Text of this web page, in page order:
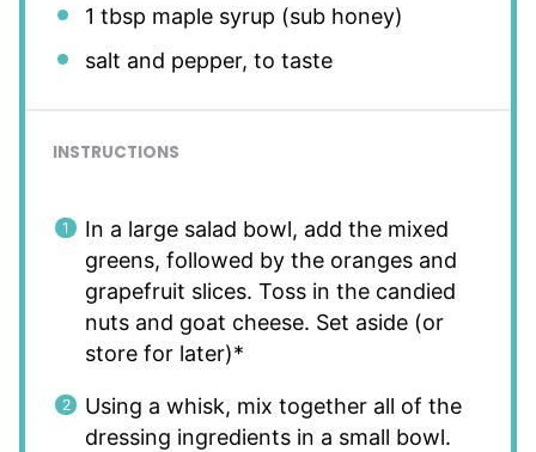
1 tbsp maple syrup (sub honey)
salt and pepper, to taste
INSTRUCTIONS
In a large salad bowl, add the mixed
greens, followed by the oranges and
grapefruit slices. Toss in the candied
nuts and goat cheese. Set aside (or
store for later)*
Using a whisk, mix together all of the
dressing ingredients in a small bowl.